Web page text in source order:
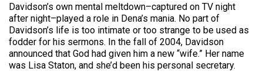
Davidson’s own mental meltdown–captured on TV night
after night–played a role in Dena’s mania. No part of
Davidson’s life is too intimate or too strange to be used as
fodder for his sermons. In the fall of 2004, Davidson
announced that God had given him a new “wife.” Her name
was Lisa Staton, and she’d been his personal secretary.